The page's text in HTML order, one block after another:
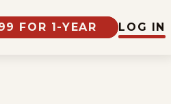
FOR 1-YEAR LOG IN